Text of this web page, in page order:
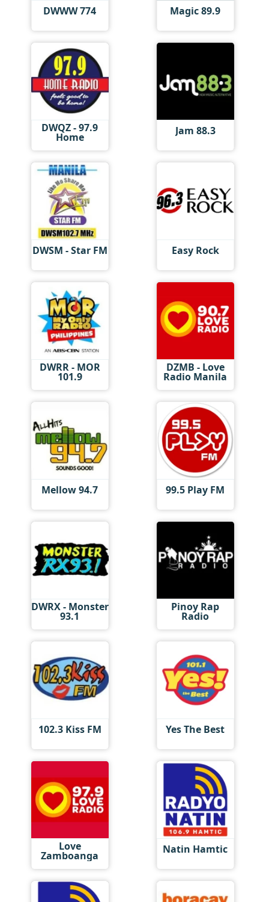
DWWW 774 Magic 89.9
DWQZ - 97.9
Home Jam 88.3
DWSM - Star FM Easy Rock
DWRR - MOR
101.9
DZMB - Love
Radio Manila
Mellow 94.7 99.5 Play FM
DWRX - Monster
93.1
Pinoy Rap
Radio
102.3 Kiss FM Yes The Best
Love
Zamboanga Natin Hamtic